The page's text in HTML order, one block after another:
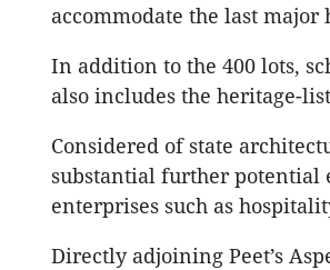
accommodate the last major
In addition to the 400 lots,
also includes the heritage-
Considered of state
substantial further potential
enterprises such as
Directly adjoining Peet’s